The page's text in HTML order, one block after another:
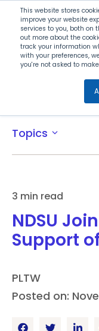
This website stores
improve your website
services to you, both on
out more about the
track your information
with your preferences,
you're not asked to
Topics expand_more
3 min read
NDSU
Support
PLTW
Posted on: